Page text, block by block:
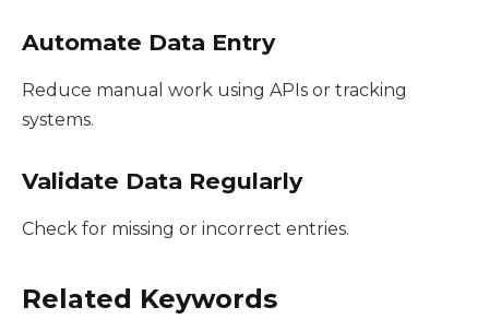
Automate Data Entry
Reduce manual work using APIs or tracking
systems.
Validate Data Regularly
Check for missing or incorrect entries.
Related Keywords